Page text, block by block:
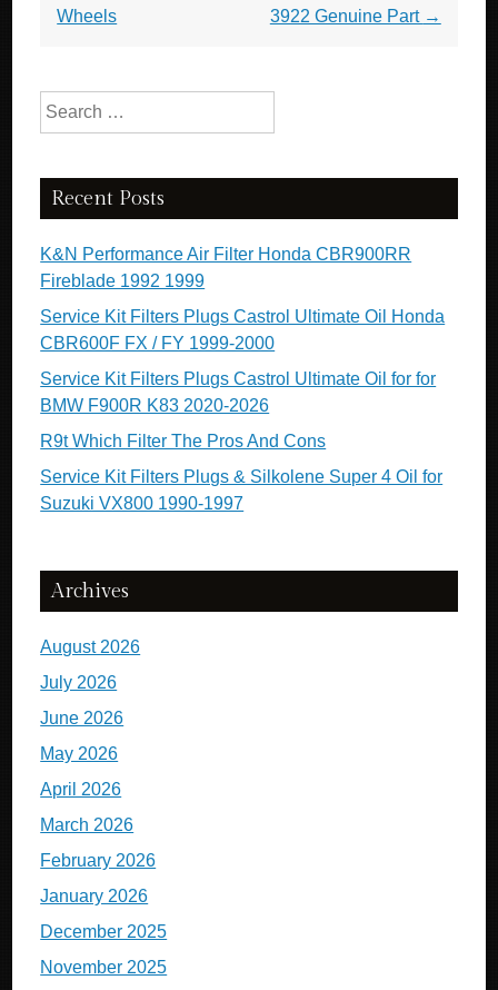
Wheels
3922 Genuine Part →
Search for:
Recent Posts
K&N Performance Air Filter Honda CBR900RR
Fireblade 1992 1999
Service Kit Filters Plugs Castrol Ultimate Oil Honda
CBR600F FX / FY 1999-2000
Service Kit Filters Plugs Castrol Ultimate Oil for for
BMW F900R K83 2020-2026
R9t Which Filter The Pros And Cons
Service Kit Filters Plugs & Silkolene Super 4 Oil for
Suzuki VX800 1990-1997
Archives
August 2026
July 2026
June 2026
May 2026
April 2026
March 2026
February 2026
January 2026
December 2025
November 2025